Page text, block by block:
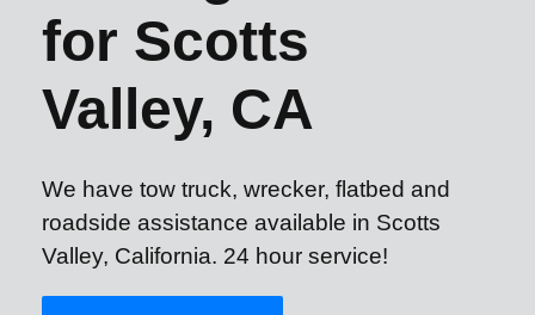
for Scotts
Valley, CA
We have tow truck, wrecker, flatbed and
roadside assistance available in Scotts
Valley, California. 24 hour service!